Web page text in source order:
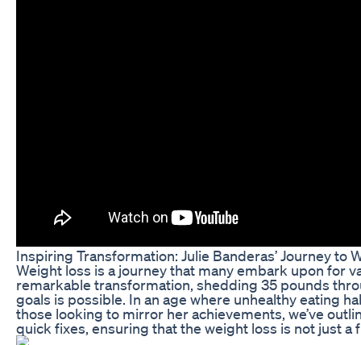
Inspiring Transformation: Julie Banderas’ Journey to
Weight loss is a journey that many embark upon for
remarkable transformation, shedding 35 pounds
goals is possible. In an age where unhealthy eating
those looking to mirror her achievements, we’ve
quick fixes, ensuring that the weight loss is not just